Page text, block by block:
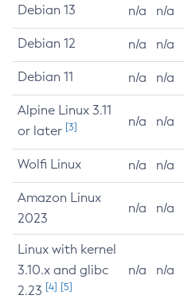
Debian 13 n/a n/a
Debian 12 n/a n/a
Debian 11 n/a n/a
Alpine Linux 3.11
or later [3] n/a n/a
Wolfi Linux n/a n/a
Amazon Linux
2023
n/a n/a
Linux with kernel
3.10.x and glibc
2.23 [4] [5]
n/a n/a